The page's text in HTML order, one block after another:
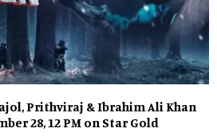
Prithviraj & Ibrahim Ali Khan
28, 12 PM on Star Gold